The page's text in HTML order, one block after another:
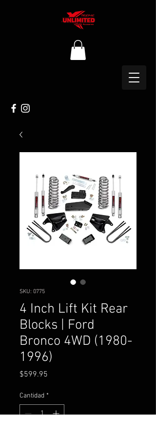
SKU: 0775
4 Inch Lift Kit Rear
Blocks | Ford
Bronco 4WD (1980-
1996)
$599.95
Cantidad *